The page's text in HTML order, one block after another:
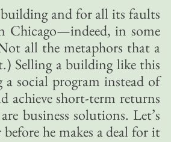
and for all its faults
Chicago—indeed, in some
all the metaphors that a
Selling a building like this
social program instead of
achieve short-term returns
business solutions. Let’s
he makes a deal for it